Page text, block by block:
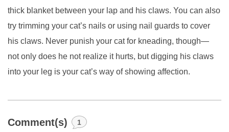
thick blanket between your lap and his claws. You can also
try trimming your cat’s nails or using nail guards to cover
his claws. Never punish your cat for kneading, though—
not only does he not realize it hurts, but digging his claws
into your leg is your cat’s way of showing affection.
Comment(s) 1